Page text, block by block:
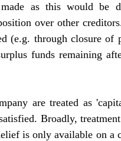
as this would be
over other
(e.g. through closure of
funds remaining
are treated as
Broadly,
is only available on a